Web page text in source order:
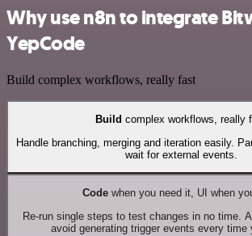
Why use n8n to integrate
YepCode
Build complex workflows, really fast
Build complex workflows, really
Handle branching, merging and iteration easily.
wait for external events.
Codewhen you need it, UI when
Re-run single steps to test changes in no time.
avoid generating trigger events every time